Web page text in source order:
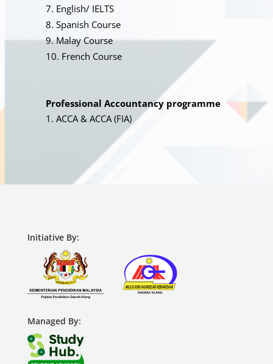
English/ IELTS
Spanish Course
Malay Course
French Course
Professional Accountancy programme
ACCA & ACCA (FIA)
Initiative By:
Managed By: